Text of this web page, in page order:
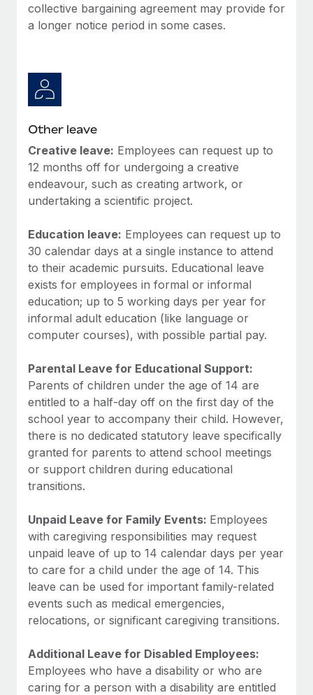
collective bargaining agreement may provide for
a longer notice period in some cases.
Other leave
Creative leave: Employees can request up to
12 months off for undergoing a creative
endeavour, such as creating artwork, or
undertaking a scientific project.
Education leave: Employees can request up to
30 calendar days at a single instance to attend
to their academic pursuits. Educational leave
exists for employees in formal or informal
education; up to 5 working days per year for
informal adult education (like language or
computer courses), with possible partial pay.
Parental Leave for Educational Support:
Parents of children under the age of 14 are
entitled to a half-day off on the first day of the
school year to accompany their child. However,
there is no dedicated statutory leave specifically
granted for parents to attend school meetings
or support children during educational
transitions.
Unpaid Leave for Family Events: Employees
with caregiving responsibilities may request
unpaid leave of up to 14 calendar days per year
to care for a child under the age of 14. This
leave can be used for important family-related
events such as medical emergencies,
relocations, or significant caregiving transitions.
Additional Leave for Disabled Employees:
Employees who have a disability or who are
caring for a person with a disability are entitled